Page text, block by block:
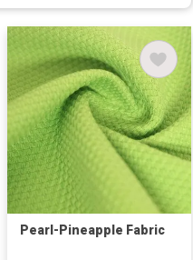
Pearl-Pineapple Fabric